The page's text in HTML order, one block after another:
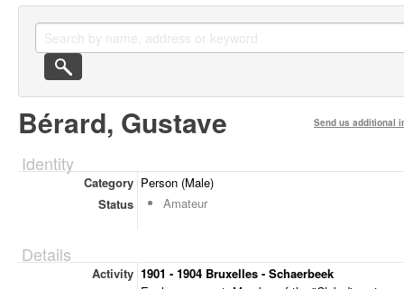
Bérard, Gustave Send us additional
Identity
Category Person (Male)
Status
Amateur
Details
Activity 1901 - 1904 Bruxelles - Schaerbeek